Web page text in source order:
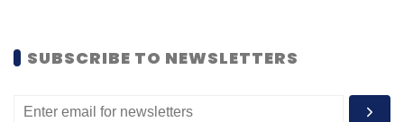
SUBSCRIBE TO NEWSLETTERS